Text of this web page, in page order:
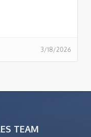
3/18/2026
TEAM